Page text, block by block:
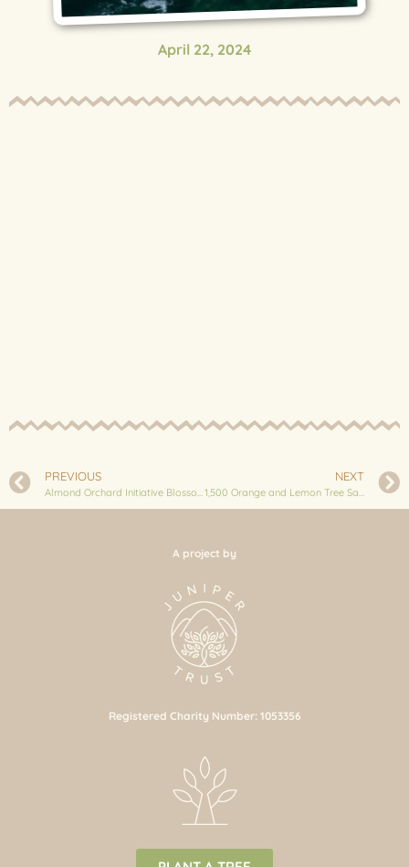
April 22, 2024
PREVIOUS NEXT
A project by
Registered Charity Number: 1053356